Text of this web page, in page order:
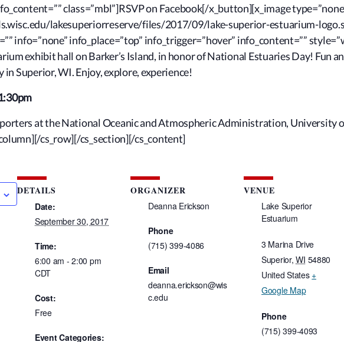
class=”mbl”]RSVP on Facebook[/x_button][x_image
lakesuperiorreserve/files/2017/09/lake-superior-estuarium-
info=”none” info_place=”top” info_trigger=”hover” info_content=””
exhibit hall on Barker’s Island, in honor of National Estuaries Day! Fun
Superior, WI. Enjoy, explore, experience!
at the National Oceanic and Atmospheric Administration, University
cs_row][/cs_section][/cs_content]
DETAILS
Date:
September 30, 2017
Time:
6:00 am - 2:00 pm
CDT
Cost:
Free
Event Categories:
ORGANIZER
Deanna Erickson
Phone
(715) 399-4086
Email
deanna.erickson@wis
c.edu
VENUE
Lake Superior
Estuarium
3 Marina Drive
Superior, WI 54880
United States +
Google Map
Phone
(715) 399-4093